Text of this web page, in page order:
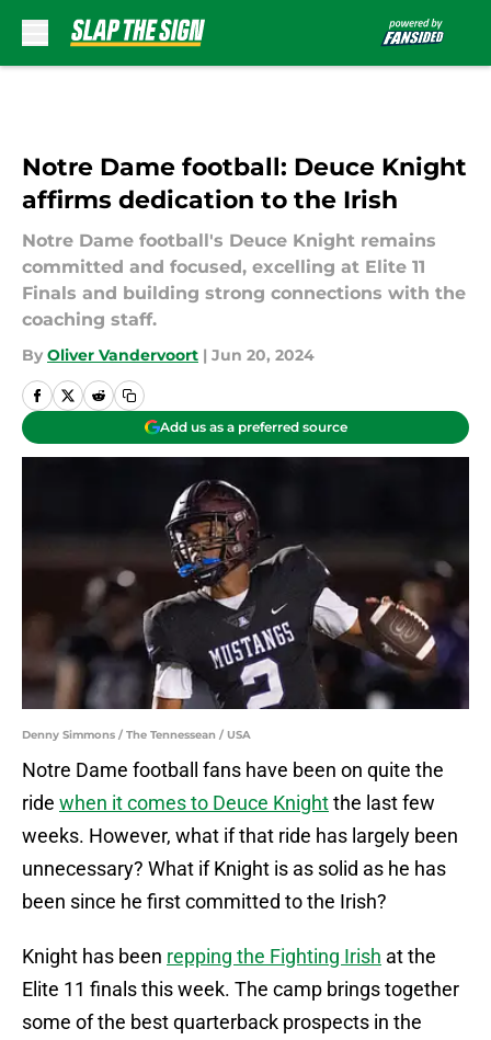
Notre Dame football: Deuce Knight
affirms dedication to the Irish
Notre Dame football's Deuce Knight remains
committed and focused, excelling at Elite 11
Finals and building strong connections with the
coaching staff.
By Oliver Vandervoort | Jun 20, 2024
Add us as a preferred source
Denny Simmons / The Tennessean / USA
Notre Dame football fans have been on quite the
ride when it comes to Deuce Knightthe last few
weeks. However, what if that ride has largely been
unnecessary? What if Knight is as solid as he has
been since he first committed to the Irish?
Knight has been repping the Fighting Irish at the
Elite 11 finals this week. The camp brings together
some of the best quarterback prospects in the